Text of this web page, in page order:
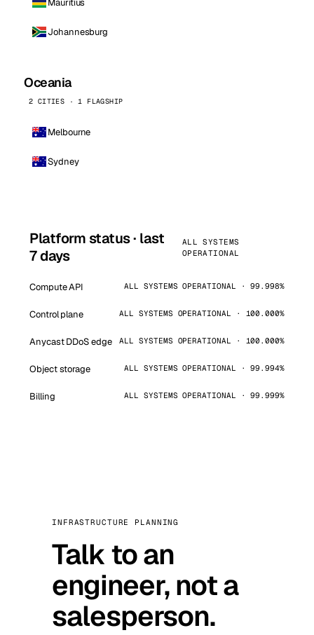
Johannesburg
Oceania
2 CITIES · 1 FLAGSHIP
Melbourne
Sydney
Platform status · last
7 days
ALL SYSTEMS
OPERATIONAL
Compute API ALL SYSTEMS OPERATIONAL · 99.998%
Control plane ALL SYSTEMS OPERATIONAL · 100.000%
Anycast DDoS edge ALL SYSTEMS OPERATIONAL · 100.000%
Object storage ALL SYSTEMS OPERATIONAL · 99.994%
Billing ALL SYSTEMS OPERATIONAL · 99.999%
INFRASTRUCTURE PLANNING
Talk to an
engineer, not a
salesperson.